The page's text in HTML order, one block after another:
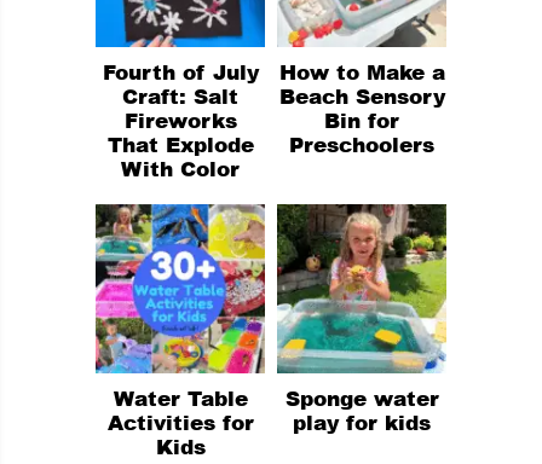
Fourth of July
Craft: Salt
Fireworks
That Explode
With Color
How to Make a
Beach Sensory
Bin for
Preschoolers
Water Table
Activities for
Kids
Sponge water
play for kids